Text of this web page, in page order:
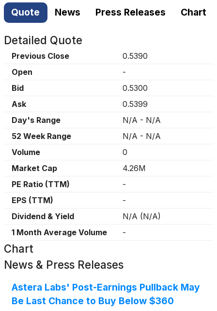
Quote News Press Releases Chart
Detailed Quote
Previous Close
0.5390
Open
-
Bid
0.5300
Ask
0.5399
Day's Range
N/A - N/A
52 Week Range
N/A - N/A
Volume
0
Market Cap
4.26M
PE Ratio (TTM)
-
EPS (TTM)
-
Dividend & Yield
N/A (N/A)
1 Month Average Volume
-
Chart
News & Press Releases
Astera Labs' Post-Earnings Pullback May
Be Last Chance to Buy Below $360